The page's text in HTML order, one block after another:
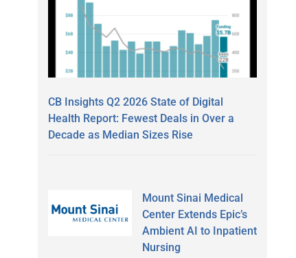
CB Insights Q2 2026 State of Digital
Health Report: Fewest Deals in Over a
Decade as Median Sizes Rise
Mount Sinai Medical
Center Extends Epic’s
Ambient AI to Inpatient
Nursing